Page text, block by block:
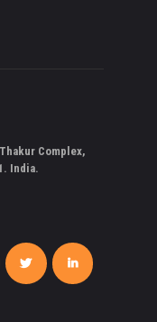
Complex,
India.